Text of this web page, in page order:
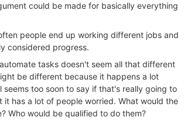
could be made for basically everything
people end up working different jobs and
considered progress.
tasks doesn't seem all that different
be different because it happens a lot
seems too soon to say if that's really going to
it has a lot of people worried. What would the
Who would be qualified to do them?